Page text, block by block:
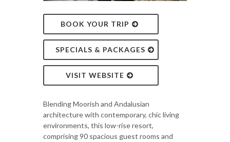
BOOK YOUR TRIP
SPECIALS & PACKAGES
VISIT WEBSITE
Blending Moorish and Andalusian
architecture with contemporary, chic living
environments, this low-rise resort,
comprising 90 spacious guest rooms and